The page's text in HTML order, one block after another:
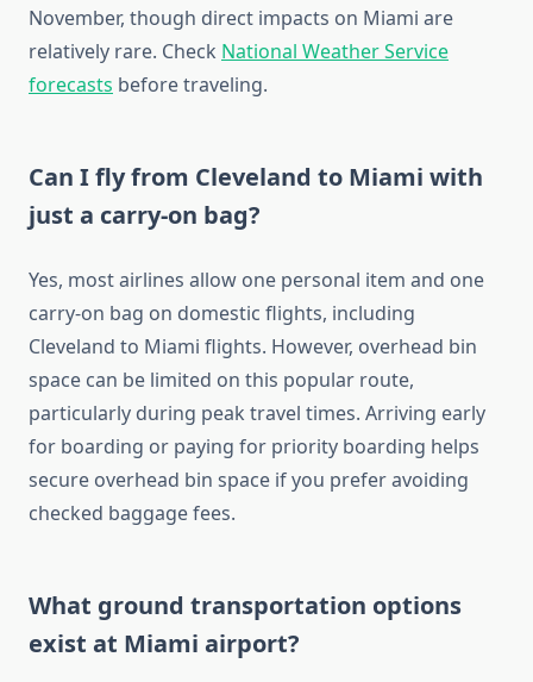
November, though direct impacts on Miami are
relatively rare. Check National Weather Service
forecasts before traveling.
Can I fly from Cleveland to Miami with
just a carry-on bag?
Yes, most airlines allow one personal item and one
carry-on bag on domestic flights, including
Cleveland to Miami flights. However, overhead bin
space can be limited on this popular route,
particularly during peak travel times. Arriving early
for boarding or paying for priority boarding helps
secure overhead bin space if you prefer avoiding
checked baggage fees.
What ground transportation options
exist at Miami airport?